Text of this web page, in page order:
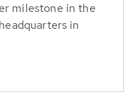
milestone in the
in